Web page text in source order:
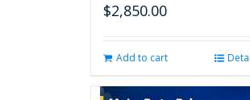
$2,850.00
Add to cart